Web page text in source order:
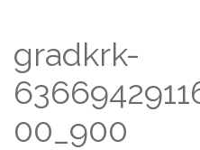
gradkrk-
00_900